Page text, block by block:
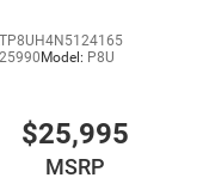
Model: P8U
$25,995
MSRP